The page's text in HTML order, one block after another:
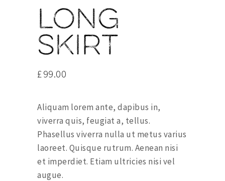
Long
skirt
£99.00
Aliquam lorem ante, dapibus in,
viverra quis, feugiat a, tellus.
Phasellus viverra nulla ut metus varius
laoreet. Quisque rutrum. Aenean nisi
et imperdiet. Etiam ultricies nisi vel
augue.